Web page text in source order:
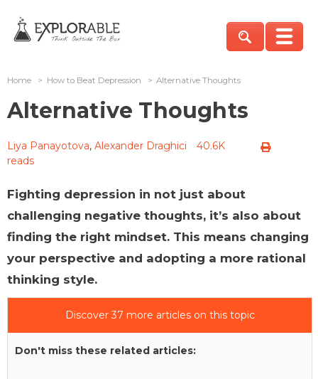
Home > How to Beat Depression > Alternative Thoughts
Alternative Thoughts
Liya Panayotova, Alexander Draghici
40.6K
reads
Fighting depression in not just about
challenging negative thoughts, it’s also about
finding the right mindset. This means changing
your perspective and adopting a more rational
thinking style.
Discover 37 more articles on this topic
Don't miss these related articles: